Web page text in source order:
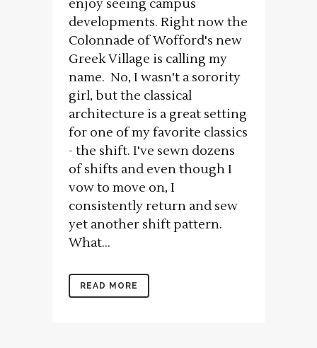
enjoy seeing campus
developments. Right now the
Colonnade of Wofford's new
Greek Village is calling my
name. No, I wasn't a sorority
girl, but the classical
architecture is a great setting
for one of my favorite classics
- the shift. I've sewn dozens
of shifts and even though I
vow to move on, I
consistently return and sew
yet another shift pattern.
What...
READ MORE